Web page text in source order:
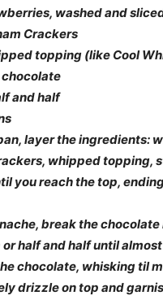
washed and
Crackers
topping (like Cool
chocolate
and half
layer the ingredients:
whipped topping,
you reach the top,
break the
half and half until
chocolate, whisking til
drizzle on top and